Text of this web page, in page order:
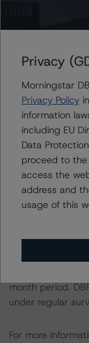
The related
National
Organizations
can be found by
Documents or
The rated entity
the rating
Morningstar had
relevant internal
Generally, the
month period.
under regular
For more
Privacy
Morningstar
Privacy Policyin
information
including EU
Data
proceed to
access the
address and
usage of this